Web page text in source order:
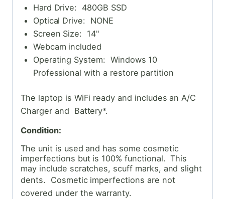
Hard Drive: 480GB SSD
Optical Drive: NONE
Screen Size: 14"
Webcam included
Operating System: Windows 10
Professional with a restore partition
The laptop is WiFi ready and includes an A/C
Charger and Battery*.
Condition:
The unit is used and has some cosmetic
imperfections but is 100% functional. This
may include scratches, scuff marks, and slight
dents. Cosmetic imperfections are not
covered under the warranty.